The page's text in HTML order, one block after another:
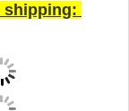
shipping: